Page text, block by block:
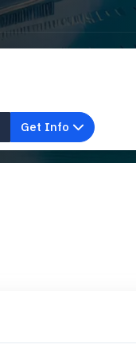
Get Info